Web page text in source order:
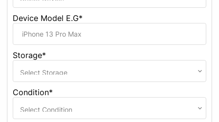
Device Model E.G*
Storage*
Condition*